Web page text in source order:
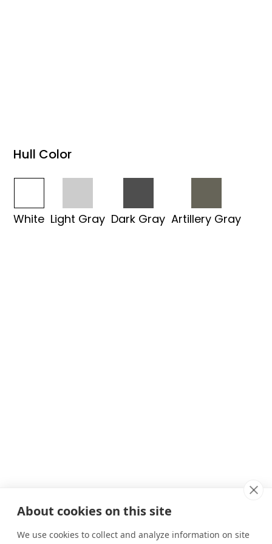
Hull Color
White Light Gray Dark Gray Artillery Gray
About cookies on this site
We use cookies to collect and analyze information on site